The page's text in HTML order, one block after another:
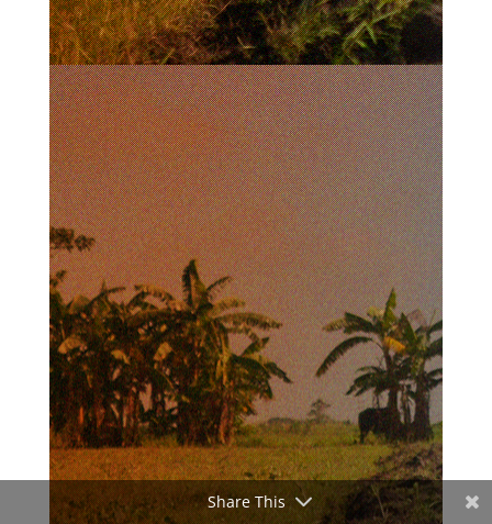
Share This